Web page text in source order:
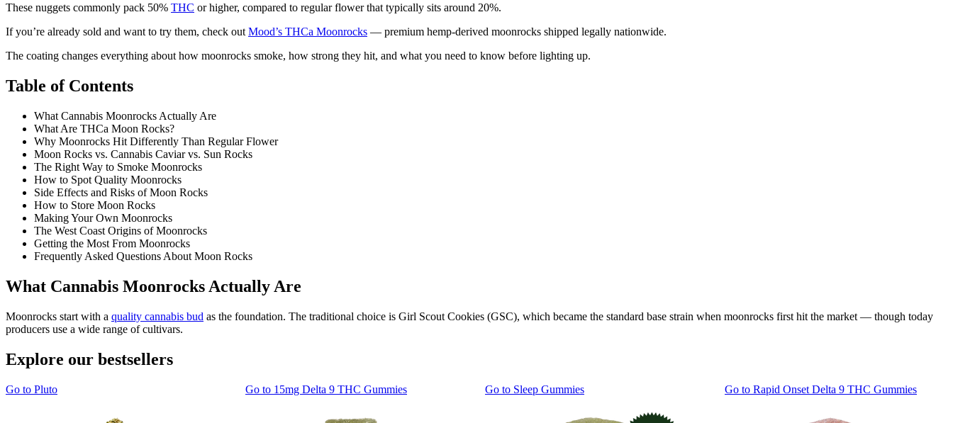
These nuggets commonly pack 50% THC or higher, compared to regular flower that typically sits around 20%.
If you’re already sold and want to try them, check outMood’s THCa Moonrocks — premium hemp-derived moonrocks shipped legally nationwide.
The coating changes everything about how moonrocks smoke, how strong they hit, and what you need to know before lighting up.
Table of Contents
What Cannabis Moonrocks Actually Are
What Are THCa Moon Rocks?
Why Moonrocks Hit Differently Than Regular Flower
Moon Rocks vs. Cannabis Caviar vs. Sun Rocks
The Right Way to Smoke Moonrocks
How to Spot Quality Moonrocks
Side Effects and Risks of Moon Rocks
How to Store Moon Rocks
Making Your Own Moonrocks
The West Coast Origins of Moonrocks
Getting the Most From Moonrocks
Frequently Asked Questions About Moon Rocks
What Cannabis Moonrocks Actually Are
Moonrocks start with a quality cannabis bud as the foundation. The traditional choice is Girl Scout Cookies (GSC), which became the standard base strain when moonrocks first hit the market — though today
producers use a wide range of cultivars.
Explore our bestsellers
Go to Pluto Go to 15mg Delta 9 THC Gummies Go to Sleep Gummies Go to Rapid Onset Delta 9 THC Gummies